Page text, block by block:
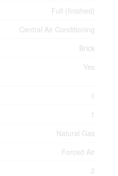
Full (finished)
Central Air Conditioning
Brick
Yes
1
1
Natural Gas
Forced Air
2